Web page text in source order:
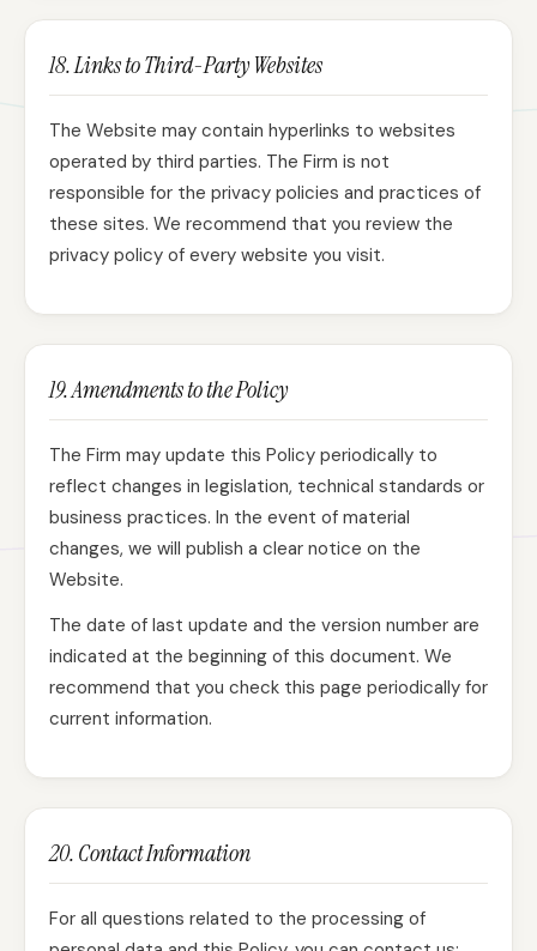
18. Links to Third-Party Websites
The Website may contain hyperlinks to websites
operated by third parties. The Firm is not
responsible for the privacy policies and practices of
these sites. We recommend that you review the
privacy policy of every website you visit.
19. Amendments to the Policy
The Firm may update this Policy periodically to
reflect changes in legislation, technical standards or
business practices. In the event of material
changes, we will publish a clear notice on the
Website.
The date of last update and the version number are
indicated at the beginning of this document. We
recommend that you check this page periodically for
current information.
20. Contact Information
For all questions related to the processing of